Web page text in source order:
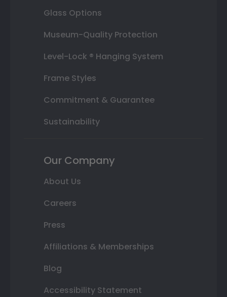
Glass Options
Museum-Quality Protection
Level-Lock ® Hanging System
Frame Styles
Commitment & Guarantee
Sustainability
Our Company
About Us
Careers
Press
Affiliations & Memberships
Blog
Accessibility Statement